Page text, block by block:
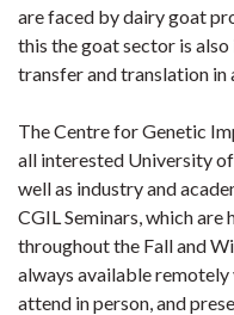
are faced by dairy goat
this the goat sector is
transfer and translation
The Centre for Genetic
all interested University
well as industry and
CGIL Seminars, which
throughout the Fall and
always available remotely
attend in person, and